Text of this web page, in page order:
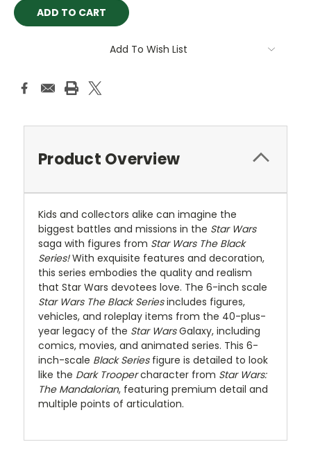
Add To Wish List
Product Overview
Kids and collectors alike can imagine the
biggest battles and missions in the Star Wars
saga with figures from Star Wars The Black
Series!With exquisite features and decoration,
this series embodies the quality and realism
that Star Wars devotees love. The 6-inch scale
Star Wars The Black Seriesincludes figures,
vehicles, and roleplay items from the 40-plus-
year legacy of the Star WarsGalaxy, including
comics, movies, and animated series. This 6-
inch-scale Black Seriesfigure is detailed to look
like the Dark Troopercharacter from Star Wars:
The Mandalorian, featuring premium detail and
multiple points of articulation.